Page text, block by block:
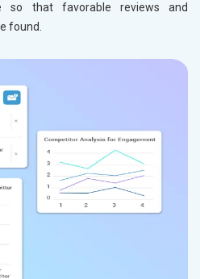
so that favorable reviews and
found.